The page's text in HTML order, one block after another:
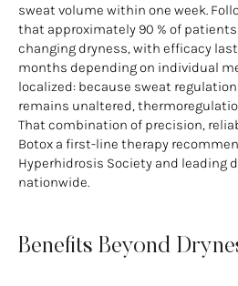
sweat volume within one week.
that approximately 90 % of
changing dryness, with efficacy
months depending on individual
localized: because sweat
remains unaltered,
That combination of precision,
Botox a first-line therapy
Hyperhidrosis Society and leading
nationwide.
Benefits Beyond